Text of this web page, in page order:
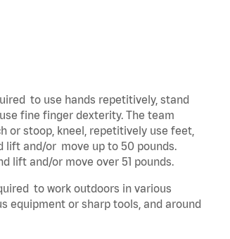
to use hands repetitively, stand
fine finger dexterity. The team
or stoop, kneel, repetitively use feet,
lift and/or move up to 50 pounds.
lift and/or move over 51 pounds.
to work outdoors in various
equipment or sharp tools, and around